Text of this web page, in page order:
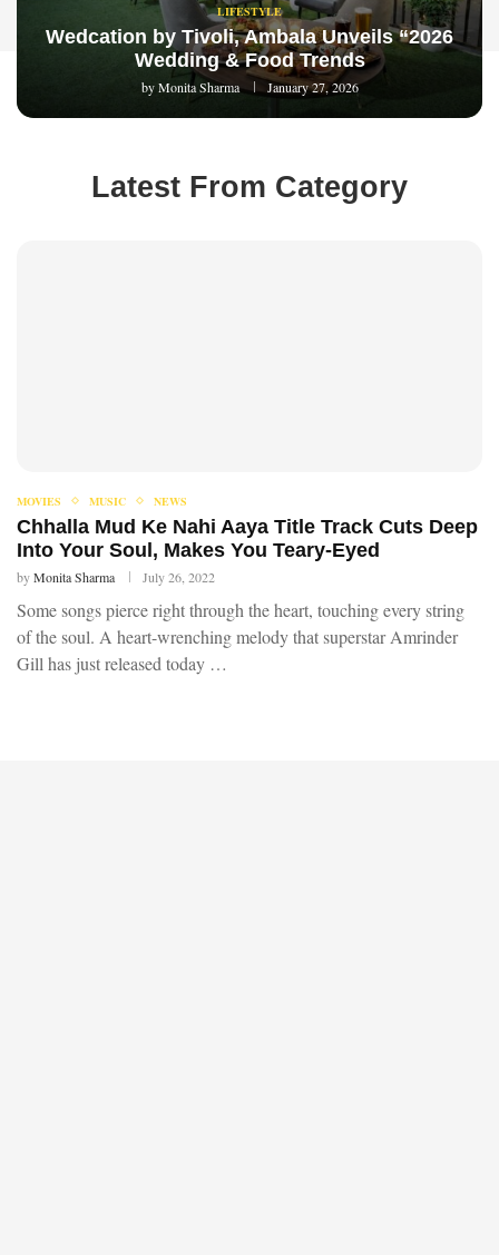
LIFESTYLE
Wedcation by Tivoli, Ambala Unveils “2026
Wedding & Food Trends
byMonita Sharma January 27, 2026
Latest From Category
MOVIES MUSIC NEWS
Chhalla Mud Ke Nahi Aaya Title Track Cuts Deep
Into Your Soul, Makes You Teary-Eyed
byMonita Sharma July 26, 2022
Some songs pierce right through the heart, touching every string
of the soul. A heart-wrenching melody that superstar Amrinder
Gill has just released today …